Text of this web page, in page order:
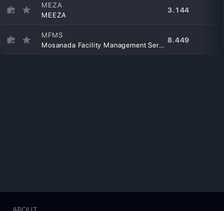
MEZA
MEEZA
3.144
MFMS
Mosanada Facility Management Services Q.P.S.C
8.449
ABOUT